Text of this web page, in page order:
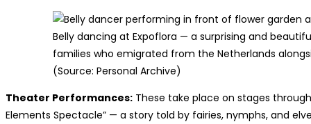
Belly dancing at Expoflora — a surprising and
families who emigrated from the Netherlands
(Source: Personal Archive)
Theater Performances: These take place on stages
Elements Spectacle” — a story told by fairies, nymphs, and